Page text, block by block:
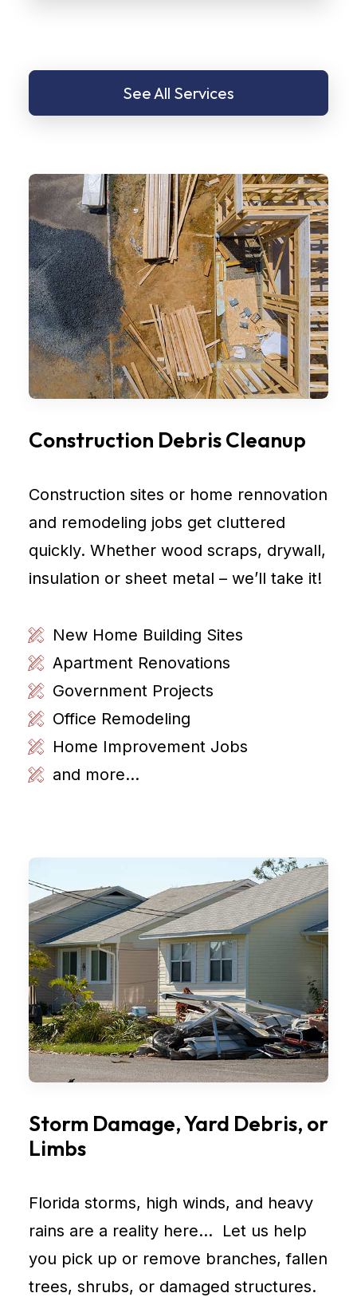
See All Services
Construction Debris Cleanup
Construction sites or home rennovation
and remodeling jobs get cluttered
quickly. Whether wood scraps, drywall,
insulation or sheet metal – we’ll take it!
New Home Building Sites
Apartment Renovations
Government Projects
Office Remodeling
Home Improvement Jobs
and more...
Storm Damage, Yard Debris, or
Limbs
Florida storms, high winds, and heavy
rains are a reality here… Let us help
you pick up or remove branches, fallen
trees, shrubs, or damaged structures.